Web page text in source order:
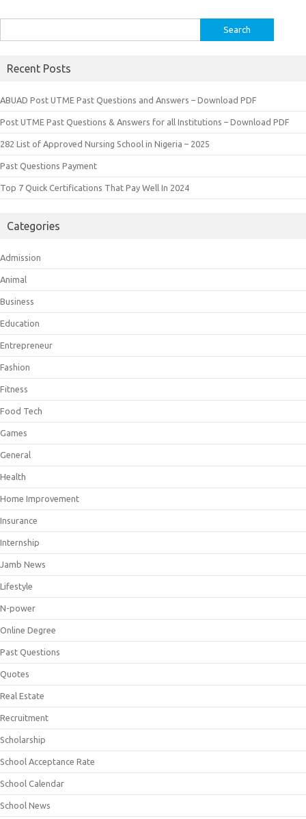
for:
Recent Posts
ABUAD Post UTME Past Questions and Answers – Download PDF
Post UTME Past Questions & Answers for all Institutions – Download PDF
282 List of Approved Nursing School in Nigeria – 2025
Past Questions Payment
Top 7 Quick Certifications That Pay Well In 2024
Categories
Admission
Animal
Business
Education
Entrepreneur
Fashion
Fitness
Food Tech
Games
General
Health
Home Improvement
Insurance
Internship
Jamb News
Lifestyle
N-power
Online Degree
Past Questions
Quotes
Real Estate
Recruitment
Scholarship
School Acceptance Rate
School Calendar
School News